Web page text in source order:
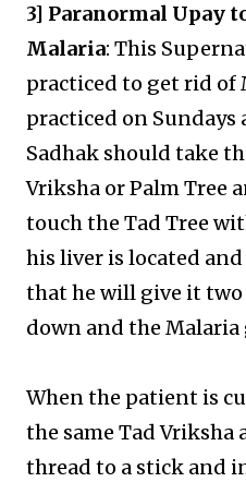
3] Paranormal Upay
Malaria: This
practiced to get rid of
practiced on Sundays
Sadhak should take
Vriksha or Palm Tree
touch the Tad Tree
his liver is located
that he will give it two
down and the Malaria
When the patient is
the same Tad
thread to a stick and